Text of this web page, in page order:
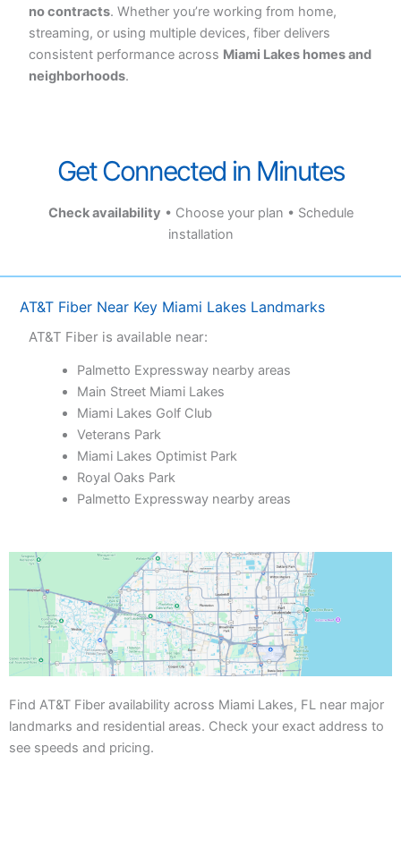
no contracts. Whether you’re working from home,
streaming, or using multiple devices, fiber delivers
consistent performance across Miami Lakes homes and
neighborhoods.
Get Connected in Minutes
Check availability • Choose your plan • Schedule
installation
AT&T Fiber Near Key Miami Lakes Landmarks
AT&T Fiber is available near:
Palmetto Expressway nearby areas
Main Street Miami Lakes
Miami Lakes Golf Club
Veterans Park
Miami Lakes Optimist Park
Royal Oaks Park
Palmetto Expressway nearby areas
Find AT&T Fiber availability across Miami Lakes, FL near major
landmarks and residential areas. Check your exact address to
see speeds and pricing.